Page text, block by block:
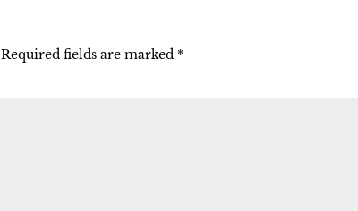
Required fields are marked *